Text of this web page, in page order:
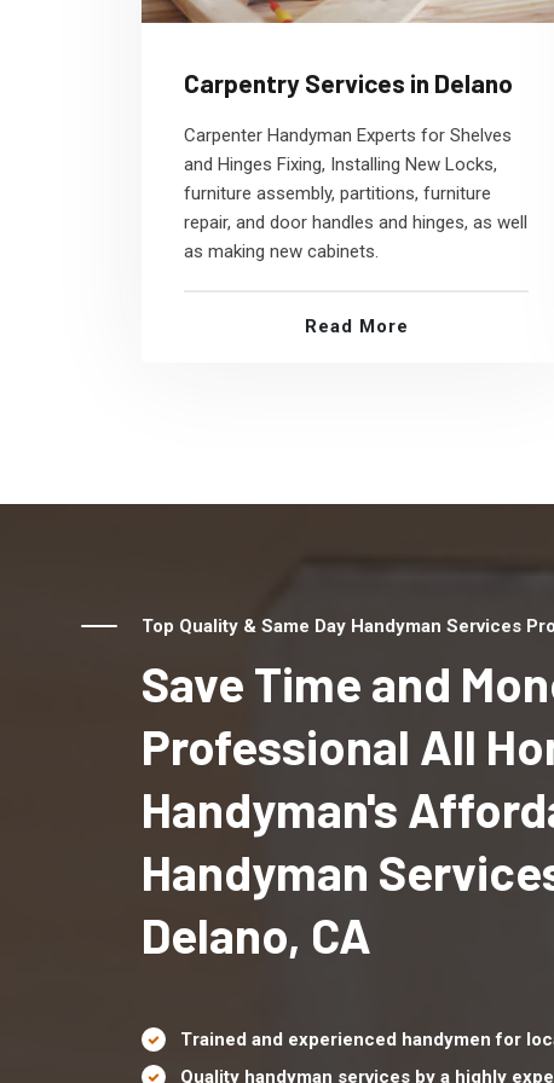
Carpentry Services in Delano
Carpenter Handyman Experts for Shelves
and Hinges Fixing, Installing New Locks,
furniture assembly, partitions, furniture
repair, and door handles and hinges, as well
as making new cabinets.
Read More
Top Quality & Same Day Handyman Services
Save Time and
Professional All
Handyman's
Handyman
Delano, CA
Trained and experienced handymen for
Quality handyman services by a highly